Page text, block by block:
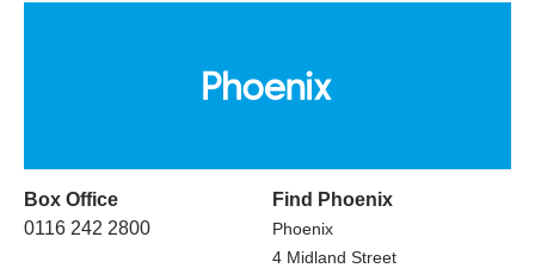
Box Office
0116 242 2800
Find Phoenix
Phoenix
4 Midland Street